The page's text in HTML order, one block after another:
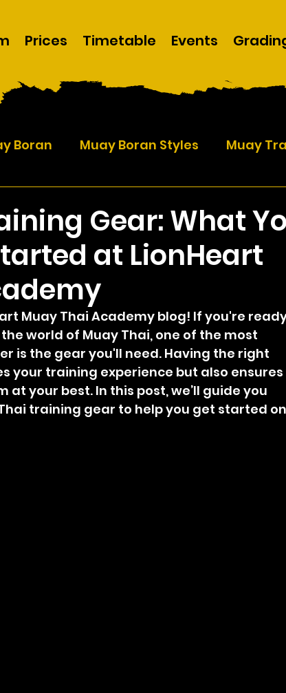
Prices Timetable Events
Boran Muay Boran Styles Muay
Gear: What
at LionHeart
Muay Thai Academy blog! If you're
world of Muay Thai, one of the most
is the gear you'll need. Having the right
your training experience but also ensures
your best. In this post, we’ll guide you
training gear to help you get started